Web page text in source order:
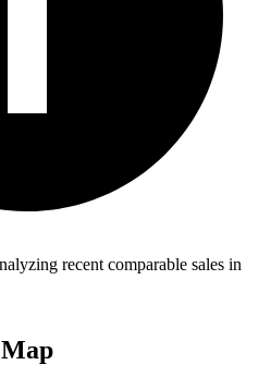
recent comparable sales in